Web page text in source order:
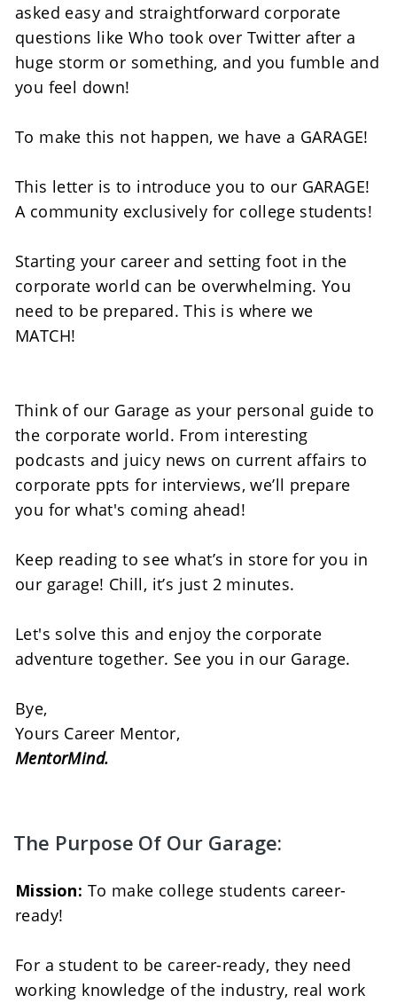
asked easy and straightforward corporate
questions like Who took over Twitter after a
huge storm or something, and you fumble and
you feel down!
To make this not happen, we have a GARAGE!
This letter is to introduce you to our GARAGE!
A community exclusively for college students!
Starting your career and setting foot in the
corporate world can be overwhelming. You
need to be prepared. This is where we
MATCH!
Think of our Garage as your personal guide to
the corporate world. From interesting
podcasts and juicy news on current affairs to
corporate ppts for interviews, we’ll prepare
you for what's coming ahead!
Keep reading to see what’s in store for you in
our garage! Chill, it’s just 2 minutes.
Let's solve this and enjoy the corporate
adventure together. See you in our Garage.
Bye,
Yours Career Mentor,
MentorMind.
The Purpose Of Our Garage:
Mission: To make college students career-
ready!
For a student to be career-ready, they need
working knowledge of the industry, real work